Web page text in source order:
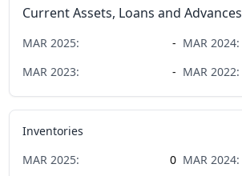
Current Assets, Loans and Advances
MAR 2025: - MAR 2024:
MAR 2023: - MAR 2022:
Inventories
MAR 2025: 0 MAR 2024: